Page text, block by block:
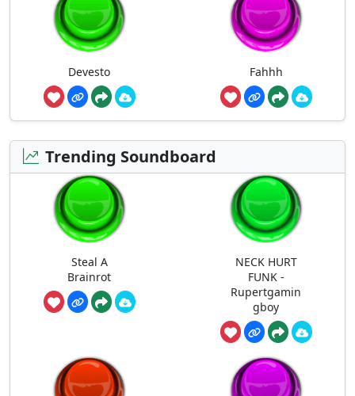
Devesto Fahhh
Trending Soundboard
Steal A
Brainrot
NECK HURT
FUNK -
Rupertgamin
gboy